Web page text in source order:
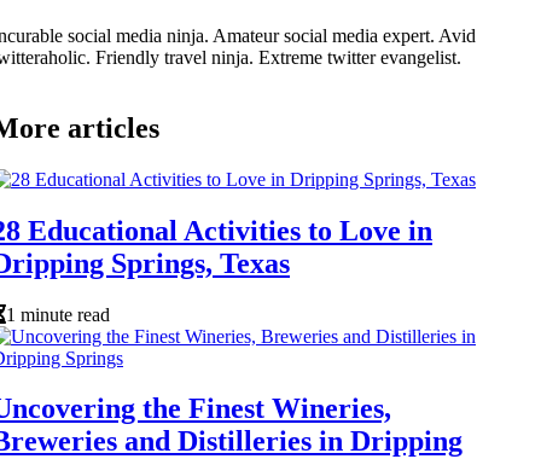
social media ninja. Amateur social media expert. Avid
Friendly travel ninja. Extreme twitter evangelist.
articles
Educational Activities to Love in
Springs, Texas
1 minute read
the Finest Wineries,
and Distilleries in Dripping